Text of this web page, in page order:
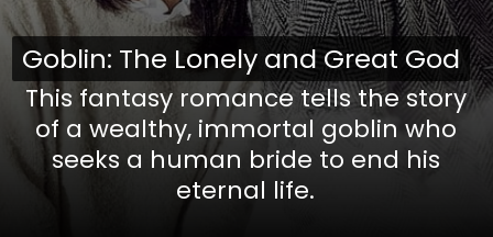
This fantasy romance tells the story
of a wealthy, immortal goblin who
seeks a human bride to end his
eternal life.
Goblin: The Lonely and Great God
Goblin: The Lonely and Great God